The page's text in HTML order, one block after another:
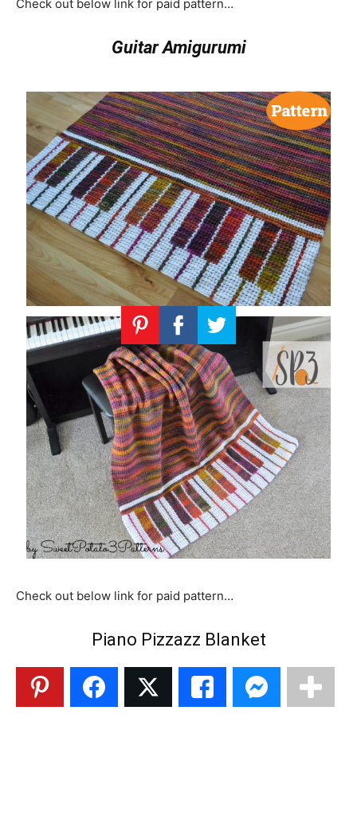
Check out below link for paid pattern…
Guitar Amigurumi
Check out below link for paid pattern…
Piano Pizzazz Blanket